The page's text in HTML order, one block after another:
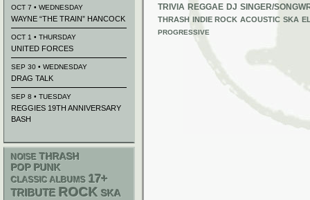
TRIVIA REGGAE DJ SINGER/
THRASH INDIE ROCK ACOUSTIC SKA
PROGRESSIVE
OCT 7 • WEDNESDAY
WAYNE “THE TRAIN” HANCOCK
OCT 1 • THURSDAY
UNITED FORCES
SEP 30 • WEDNESDAY
DRAG TALK
SEP 8 • TUESDAY
REGGIES 19TH ANNIVERSARY
BASH
NOISE THRASH
POP PUNK
CLASSIC ALBUMS 17+
TRIBUTE ROCK SKA